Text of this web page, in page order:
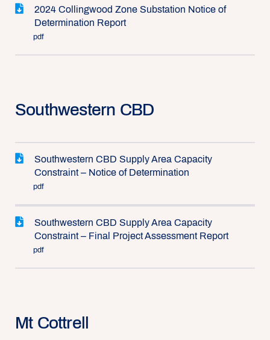
2024 Collingwood Zone Substation Notice of
Determination Report
pdf
Southwestern CBD
Southwestern CBD Supply Area Capacity
Constraint – Notice of Determination
pdf
Southwestern CBD Supply Area Capacity
Constraint – Final Project Assessment Report
pdf
Mt Cottrell